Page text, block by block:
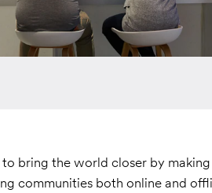
to bring the world closer by
communities both online and